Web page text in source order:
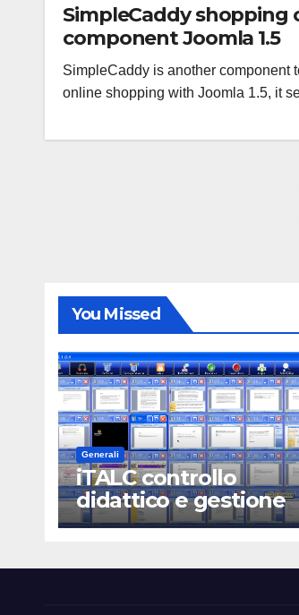
SimpleCaddy shopping
component Joomla 1.5
SimpleCaddy is another component
online shopping with Joomla 1.5, it
You Missed
Generali
iTALC controllo
didattico e gestione
LAN scolastica